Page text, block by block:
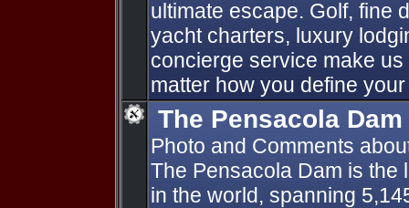
ultimate escape. Golf, fine
yacht charters, luxury
concierge service make
matter how you define
The Pensacola Dam
Photo and Comments
The Pensacola Dam is the
in the world, spanning